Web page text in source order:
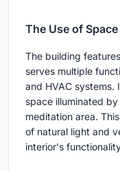
The Use of
The building
serves multiple
and HVAC systems.
space illuminated
meditation area.
of natural light and
interior's